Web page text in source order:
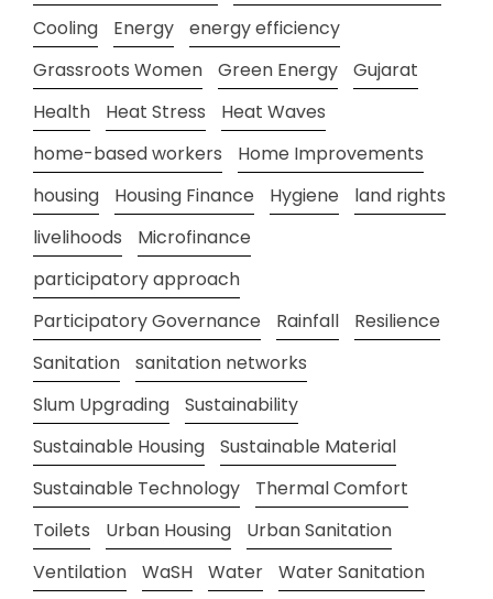
Cooling
Energy
energy efficiency
Grassroots Women
Green Energy
Gujarat
Health
Heat Stress
Heat Waves
home-based workers
Home Improvements
housing
Housing Finance Hygiene
land rights
livelihoods
Microfinance
participatory approach
Participatory Governance
Rainfall
Resilience
Sanitation
sanitation networks
Slum Upgrading
Sustainability
Sustainable Housing
Sustainable Material
Sustainable Technology
Thermal Comfort
Toilets
Urban Housing
Urban Sanitation
Ventilation
WaSH Water
Water Sanitation